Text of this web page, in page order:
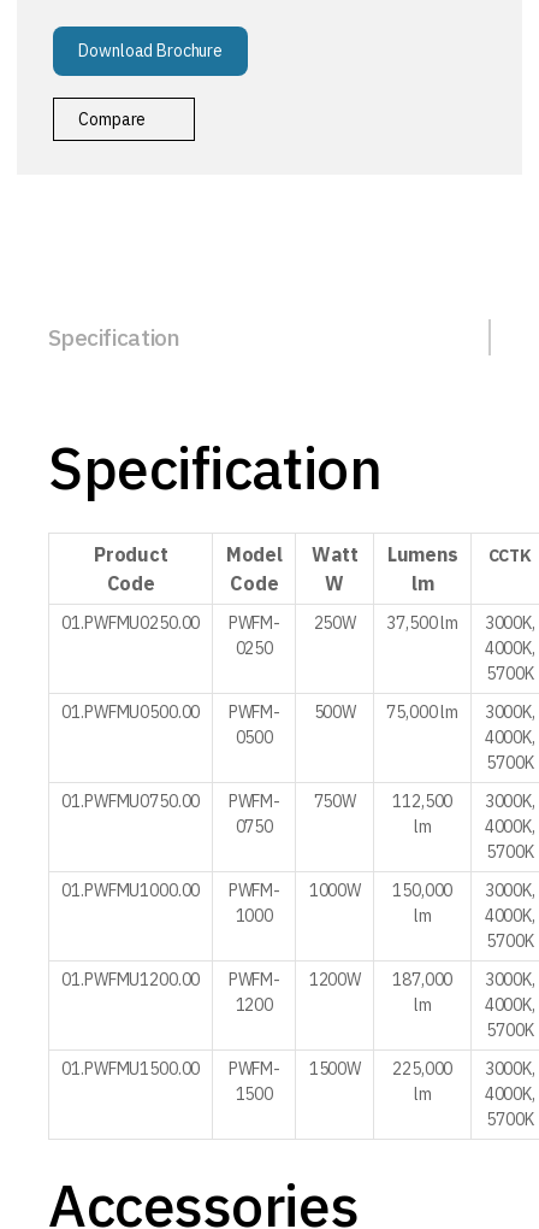
Download Brochure
Compare
Specification
Specification
Product
Code
Model
Code
Watt
W
Lumens
lm
CCTK
01.PWFMU0250.00
PWFM-
0250
250W 37,500 lm
3000K,
4000K,
5700K
01.PWFMU0500.00
PWFM-
0500
500W 75,000 lm
3000K,
4000K,
5700K
01.PWFMU0750.00
PWFM-
0750
750W
112,500
lm
3000K,
4000K,
5700K
01.PWFMU1000.00
PWFM-
1000
1000W
150,000
lm
3000K,
4000K,
5700K
01.PWFMU1200.00
PWFM-
1200
1200W
187,000
lm
3000K,
4000K,
5700K
01.PWFMU1500.00
PWFM-
1500
1500W
225,000
lm
3000K,
4000K,
5700K
Accessories